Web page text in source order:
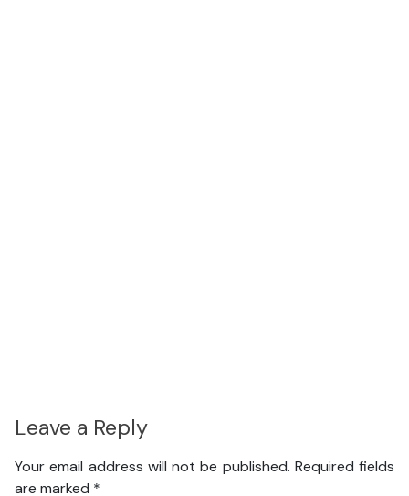
Leave a Reply
Your email address will not be published. Required fields
are marked *